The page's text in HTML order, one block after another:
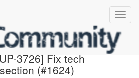
windup] 739196:
3726] Fix tech
(#1624)